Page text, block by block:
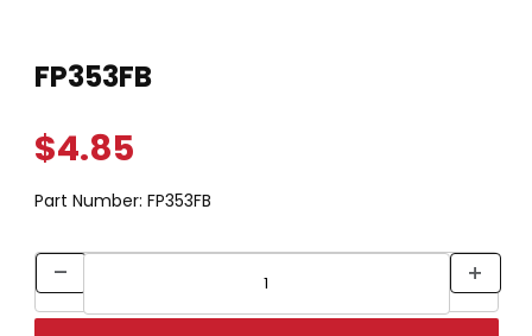
FP353FB
$4.85
Part Number: FP353FB